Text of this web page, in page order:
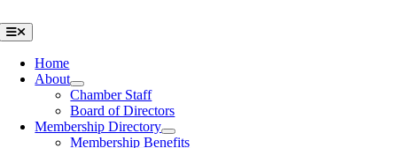
to
content
Toggle
Navigation
Home
About
Chamber Staff
Board of Directors
Membership Directory
Membership Benefits